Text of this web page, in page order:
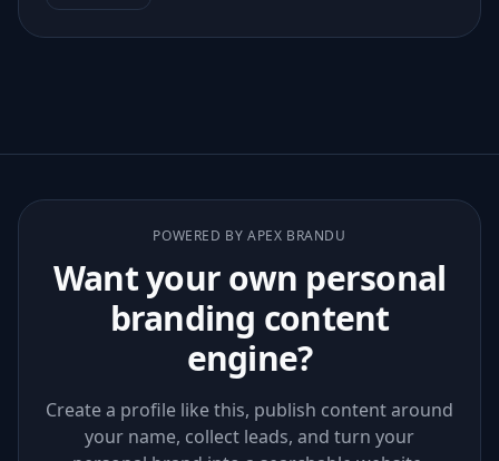
POWERED BY APEX BRANDU
Want your own personal
branding content
engine?
Create a profile like this, publish content around
your name, collect leads, and turn your